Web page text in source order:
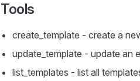
Tools
create_template - create a
update_template - update an
list_templates - list all